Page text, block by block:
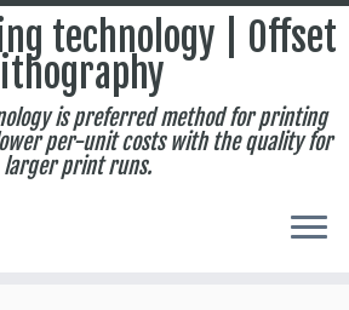
technology | Offset
lithography
is preferred method for printing
per-unit costs with the quality for
larger print runs.